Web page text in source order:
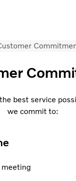
Login Contact Us
best service
we commit to: